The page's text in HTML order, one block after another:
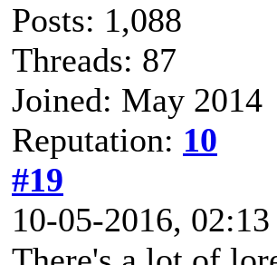
Posts: 1,088
Threads: 87
Joined: May 2014
Reputation: 10
#19
10-05-2016,